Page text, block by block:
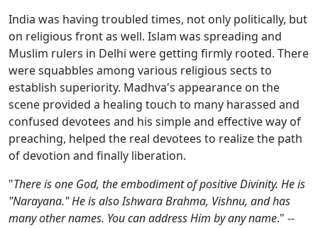
India was having troubled times, not only politically, but
on religious front as well. Islam was spreading and
Muslim rulers in Delhi were getting firmly rooted. There
were squabbles among various religious sects to
establish superiority. Madhva's appearance on the
scene provided a healing touch to many harassed and
confused devotees and his simple and effective way of
preaching, helped the real devotees to realize the path
of devotion and finally liberation.
"There is one God, the embodiment of positive Divinity. He is
"Narayana." He is also Ishwara Brahma, Vishnu, and has
many other names. You can address Him by any name." --